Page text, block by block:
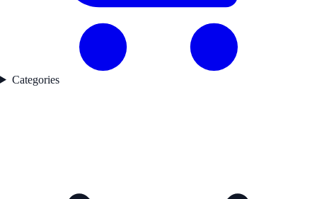
Categories